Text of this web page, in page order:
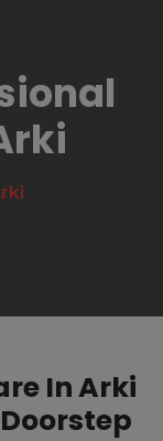
In Arki